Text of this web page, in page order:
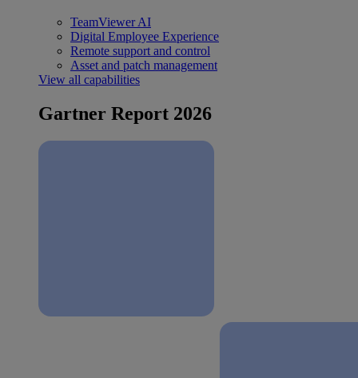
TeamViewer AI
Digital Employee Experience
Remote support and control
Asset and patch management
View all capabilities
Gartner Report 2026